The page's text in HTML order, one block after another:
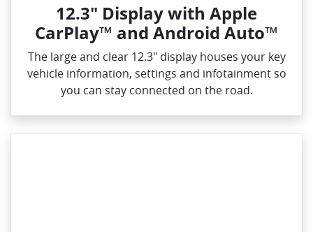
12.3" Display with Apple
CarPlay™ and Android Auto™
The large and clear 12.3" display houses your key
vehicle information, settings and infotainment so
you can stay connected on the road.